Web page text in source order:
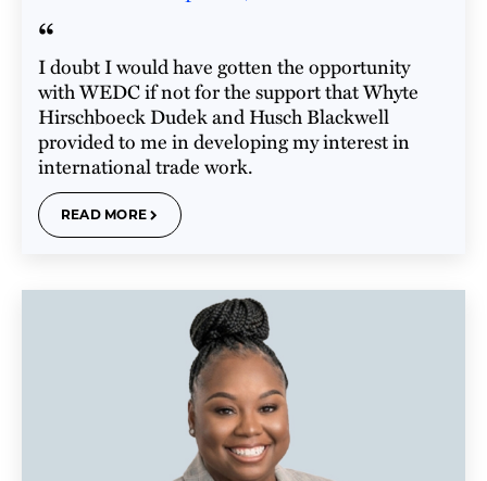
“
I doubt I would have gotten the opportunity
with WEDC if not for the support that Whyte
Hirschboeck Dudek and Husch Blackwell
provided to me in developing my interest in
international trade work.
READ MORE